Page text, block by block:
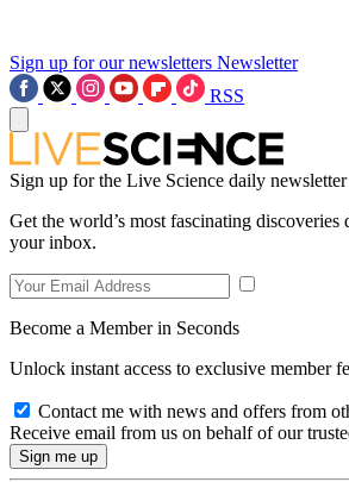
Sign up for our newsletters Newsletter
RSS
Sign up for the Live Science daily
Get the world’s most fascinating discoveries
your inbox.
Become a Member in Seconds
Unlock instant access to exclusive member
Contact me with news and offers from
Receive email from us on behalf of our